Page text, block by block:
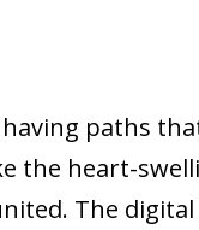
paths
the heart-
The